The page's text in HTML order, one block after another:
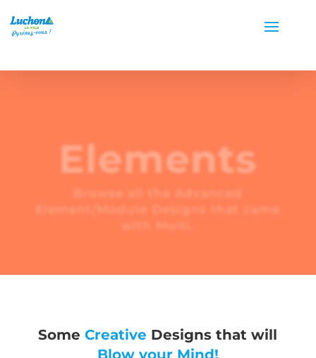
Elements
SomeCreative Designs that will
Blow your Mind!